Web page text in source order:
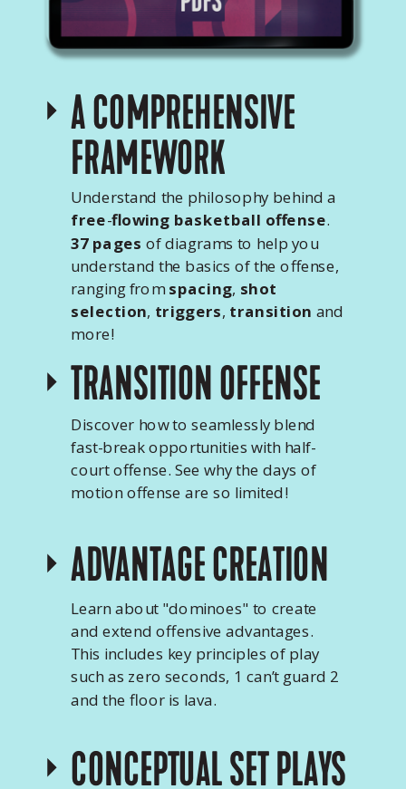
A COMPREHENSIVE
FRAMEWORK
Understand the philosophy behind a
free-flowing basketball offense.
37 pages of diagrams to help you
understand the basics of the offense,
ranging from spacing, shot
selection, triggers, transition and
more!
ADVANTAGE CREATION
Learn about "dominoes" to create
and extend offensive advantages.
This includes key principles of play
such as zero seconds, 1 can’t guard 2
and the floor is lava.
TRANSITION OFFENSE
Discover how to seamlessly blend
fast-break opportunities with half-
court offense. See why the days of
motion offense are so limited!
CONCEPTUAL SET PLAYS